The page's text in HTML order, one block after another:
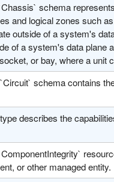
schema
and logical zones such
outside of a system's
of a system's data plane
or bay, where a unit
schema contains
describes the
or other managed entity.